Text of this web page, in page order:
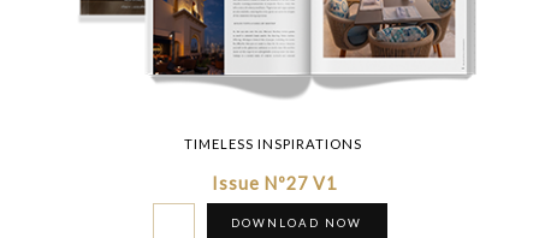
TIMELESS INSPIRATIONS
Issue Nº27 V1
DOWNLOAD NOW